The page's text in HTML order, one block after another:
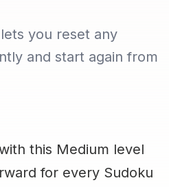
lets you reset any
and start again from
this Medium level
for every Sudoku